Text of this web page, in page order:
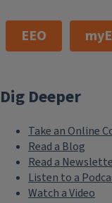
EEO
Dig Deeper
Take an Online
Read a Blog
Read a
Listen to a
Watch a Video